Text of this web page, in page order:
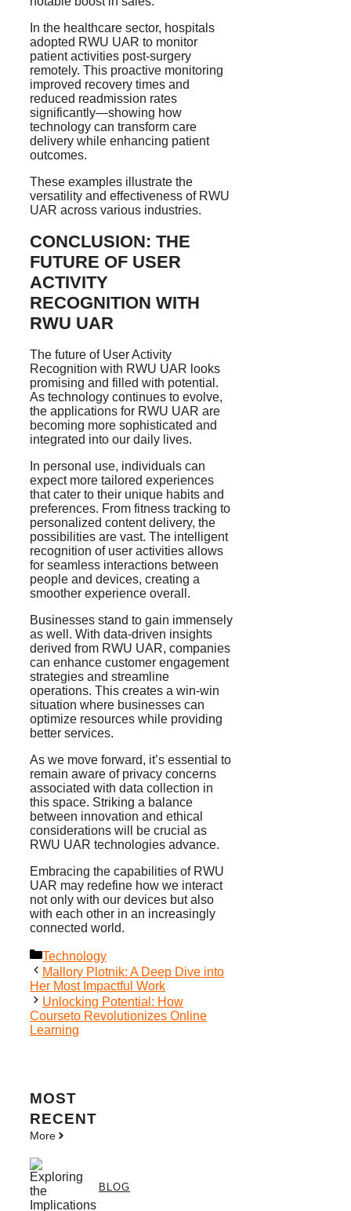
In the healthcare sector, hospitals
adopted RWU UAR to monitor
patient activities post-surgery
remotely. This proactive monitoring
improved recovery times and
reduced readmission rates
significantly—showing how
technology can transform care
delivery while enhancing patient
outcomes.
These examples illustrate the
versatility and effectiveness of RWU
UAR across various industries.
CONCLUSION: THE
FUTURE OF USER
ACTIVITY
RECOGNITION WITH
RWU UAR
The future of User Activity
Recognition with RWU UAR looks
promising and filled with potential.
As technology continues to evolve,
the applications for RWU UAR are
becoming more sophisticated and
integrated into our daily lives.
In personal use, individuals can
expect more tailored experiences
that cater to their unique habits and
preferences. From fitness tracking to
personalized content delivery, the
possibilities are vast. The intelligent
recognition of user activities allows
for seamless interactions between
people and devices, creating a
smoother experience overall.
Businesses stand to gain immensely
as well. With data-driven insights
derived from RWU UAR, companies
can enhance customer engagement
strategies and streamline
operations. This creates a win-win
situation where businesses can
optimize resources while providing
better services.
As we move forward, it’s essential to
remain aware of privacy concerns
associated with data collection in
this space. Striking a balance
between innovation and ethical
considerations will be crucial as
RWU UAR technologies advance.
Embracing the capabilities of RWU
UAR may redefine how we interact
not only with our devices but also
with each other in an increasingly
connected world.
Categories
Technology
Mallory Plotnik: A Deep Dive into
Her Most Impactful Work
Unlocking Potential: How
Courseto Revolutionizes Online
Learning
MOST
RECENT
More
BLOG